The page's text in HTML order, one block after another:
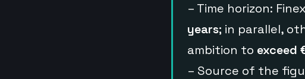
– Time horizon:
years; in parallel,
ambition to exceed
– Source of the